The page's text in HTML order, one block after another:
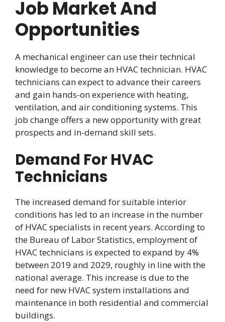
Job Market And
Opportunities
A mechanical engineer can use their technical
knowledge to become an HVAC technician. HVAC
technicians can expect to advance their careers
and gain hands-on experience with heating,
ventilation, and air conditioning systems. This
job change offers a new opportunity with great
prospects and in-demand skill sets.
Demand For HVAC
Technicians
The increased demand for suitable interior
conditions has led to an increase in the number
of HVAC specialists in recent years. According to
the Bureau of Labor Statistics, employment of
HVAC technicians is expected to expand by 4%
between 2019 and 2029, roughly in line with the
national average. This increase is due to the
need for new HVAC system installations and
maintenance in both residential and commercial
buildings.